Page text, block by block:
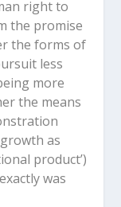
right to
the promise
the forms of
less
more
the means
as
product’)
was